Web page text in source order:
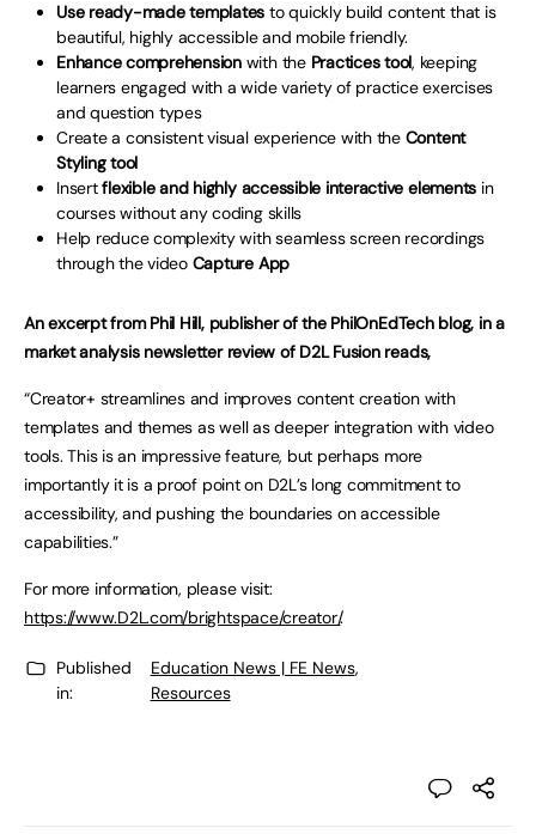
Use ready-made templates to quickly build content that is
beautiful, highly accessible and mobile friendly.
Enhance comprehension with the Practices tool, keeping
learners engaged with a wide variety of practice exercises
and question types
Create a consistent visual experience with the Content
Styling tool
Insertflexible and highly accessible interactive elements in
courses without any coding skills
Help reduce complexity with seamless screen recordings
through the video Capture App
An excerpt from Phil Hill, publisher of the PhilOnEdTech blog, in a
market analysis newsletter review of D2L Fusion reads,
“Creator+ streamlines and improves content creation with
templates and themes as well as deeper integration with video
tools. This is an impressive feature, but perhaps more
importantly it is a proof point on D2L’s long commitment to
accessibility, and pushing the boundaries on accessible
capabilities.”
For more information, please visit:
https://www.D2L.com/brightspace/creator/.
Published
in:
Education News | FE News,
Resources